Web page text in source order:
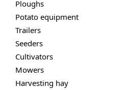
Ploughs
Potato equipment
Trailers
Seeders
Cultivators
Mowers
Harvesting hay